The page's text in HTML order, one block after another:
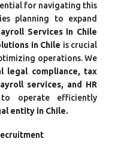
for navigating this
planning to expand
Services in Chile
in Chile is crucial
operations. We
legal compliance, tax
services, and HR
to operate efficiently
entity in Chile.